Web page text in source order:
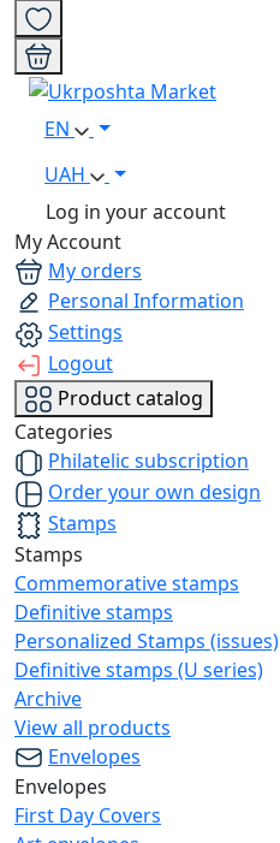
EN
UAH
Log in your account
My Account
My orders
Personal Information
Settings
Logout
Product catalog
Categories
Philatelic subscription
Order your own design
Stamps
Stamps
Commemorative stamps
Definitive stamps
Personalized Stamps (issues)
Definitive stamps (U series)
Archive
View all products
Envelopes
Envelopes
First Day Covers